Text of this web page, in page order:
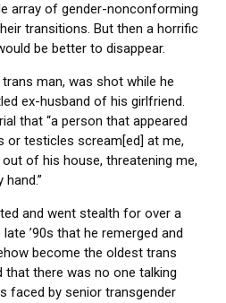
array of gender-nonconforming
transitions. But then a horrific
be better to disappear.
man, was shot while he
ex-husband of his girlfriend.
that “a person that appeared
or testicles scream[ed] at me,
of his house, threatening me,
and went stealth for over a
’90s that he remerged and
become the oldest trans
there was no one talking
faced by senior transgender